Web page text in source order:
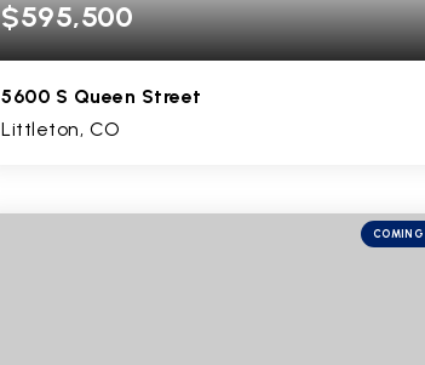
$595,500
5600 S Queen Street
Littleton, CO
BEDS BATHS SQFT
COMING